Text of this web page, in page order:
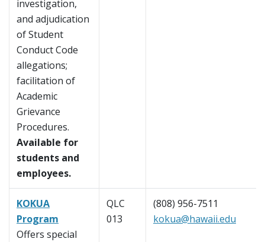
investigation,
and adjudication
of Student
Conduct Code
allegations;
facilitation of
Academic
Grievance
Procedures.
Available for
students and
employees.
KOKUA
Program
Offers special
QLC
013
(808) 956-7511
kokua@hawaii.edu